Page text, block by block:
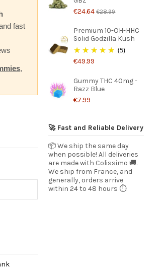
fast
,
€24.64 €28.99
Premium 10-OH-HHC
Solid Godzilla Kush
(5)
€49.99
Gummy THC 40mg -
Razz Blue
€7.99
🚀 Fast and Reliable Delivery
📦 We ship the same day
when possible! All deliveries
are made with Colissimo 🚚.
We ship from France, and
generally, orders arrive
within 24 to 48 hours ⏱️.